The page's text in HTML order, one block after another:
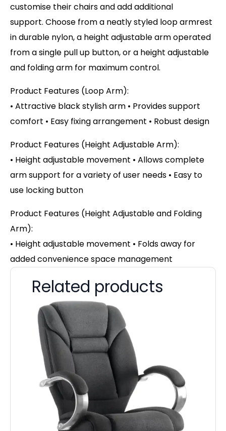
customise their chairs and add additional
support. Choose from a neatly styled loop armrest
in durable nylon, a height adjustable arm operated
from a single pull up button, or a height adjustable
and folding arm for maximum control.
Product Features (Loop Arm):
• Attractive black stylish arm • Provides support
comfort • Easy fixing arrangement • Robust design
Product Features (Height Adjustable Arm):
• Height adjustable movement • Allows complete
arm support for a variety of user needs • Easy to
use locking button
Product Features (Height Adjustable and Folding
Arm):
• Height adjustable movement • Folds away for
added convenience space management
Related products